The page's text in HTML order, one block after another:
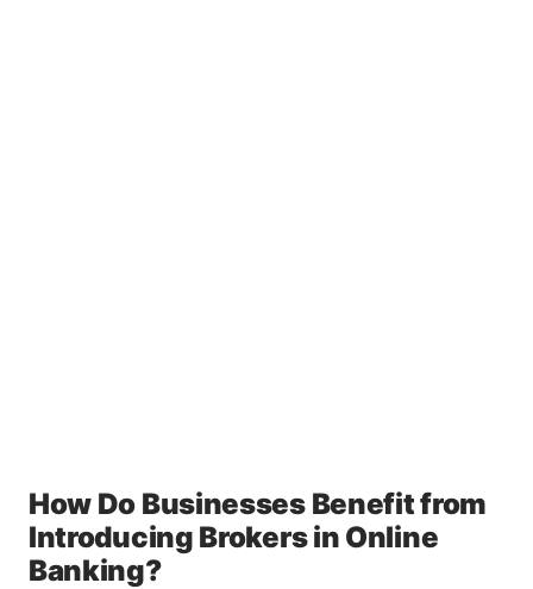
How Do Businesses Benefit from
Introducing Brokers in Online
Banking?